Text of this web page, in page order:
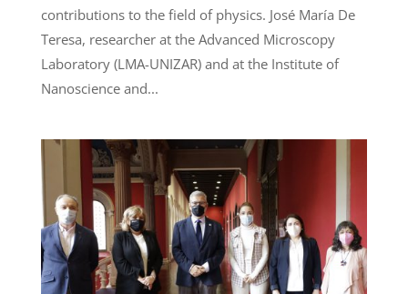
contributions to the field of physics. José María De
Teresa, researcher at the Advanced Microscopy
Laboratory (LMA-UNIZAR) and at the Institute of
Nanoscience and...